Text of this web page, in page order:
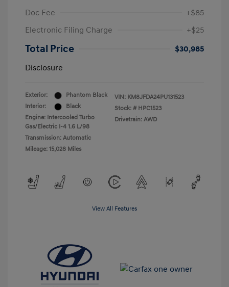
Doc Fee
+$85
Electronic Filing Charge
+$25
Total Price
$30,985
Disclosure
Exterior:
Phantom Black
Interior:
Black
Engine: Intercooled Turbo
Gas/Electric I-4 1.6 L/98
Transmission: Automatic
Mileage: 15,028 Miles
VIN: KM8JFDA24PU131523
Stock: # HPC1523
Drivetrain: AWD
View All Features